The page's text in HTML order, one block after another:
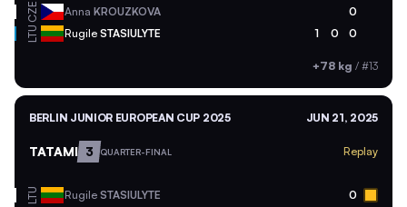
CZE Anna KROUZKOVA 0
LTU Rugile STASIULYTE 1 0 0
+78 kg / #13
BERLIN JUNIOR EUROPEAN CUP 2025 JUN 21, 2025
TATAMI 3 QUARTER-FINAL Replay
LTU Rugile STASIULYTE 0